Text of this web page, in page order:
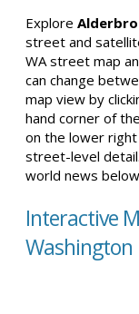
Explore
street and
WA street map
can change
map view by
hand corner of
on the lower
street-level
world news
Interactive
Washington